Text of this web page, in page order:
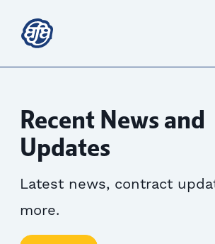
Recent News and
Updates
Latest news, contract
more.